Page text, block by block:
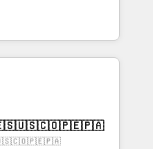
🏆 Gold AVA Digital
CRM
we help you with: -
Marketing, Sales,
fast, good-
CMS - Building
which we create a
these steps in